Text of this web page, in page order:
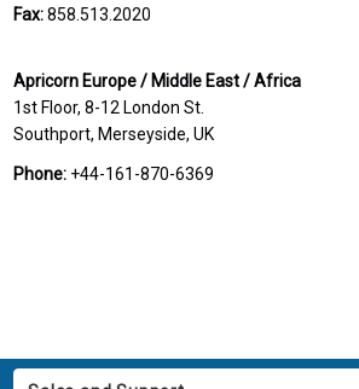
Fax:858.513.2020
Apricorn Europe / Middle East / Africa
1st Floor, 8-12 London St.
Southport, Merseyside, UK
Phone: +44-161-870-6369